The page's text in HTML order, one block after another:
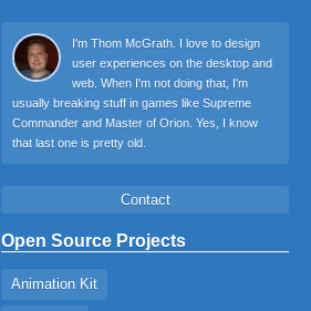
I'm Thom McGrath. I love to design
user experiences on the desktop and
web. When I'm not doing that, I'm
usually breaking stuff in games like Supreme
Commander and Master of Orion. Yes, I know
that last one is pretty old.
Contact
Open Source Projects
Animation Kit